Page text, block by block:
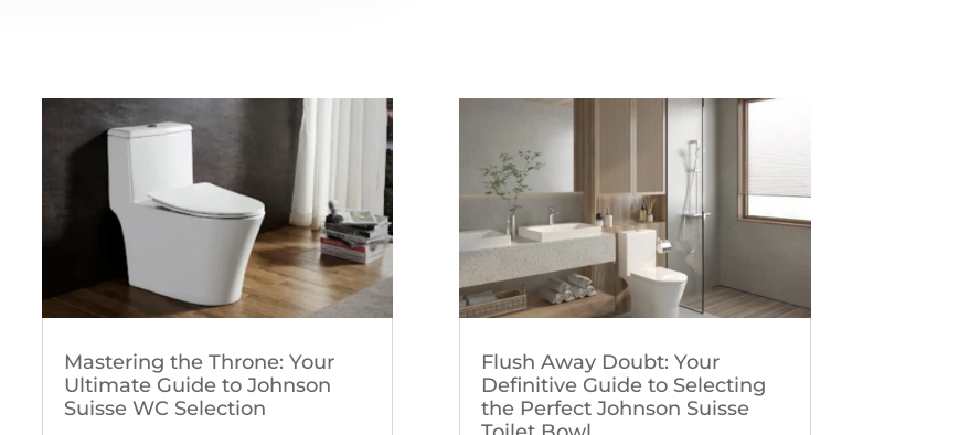
Mastering the Throne: Your
Ultimate Guide to Johnson
Suisse WC Selection
Flush Away Doubt: Your
Definitive Guide to Selecting
the Perfect Johnson Suisse